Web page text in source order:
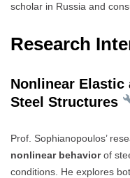
scholar in Russia and
Research
Nonlinear
Steel Structures
Prof. Sophianopoulos’
nonlinear behaviorof
conditions. He explores